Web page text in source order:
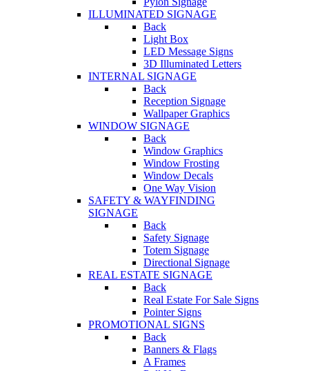
ILLUMINATED SIGNAGE
Back
Light Box
LED Message Signs
3D Illuminated Letters
INTERNAL SIGNAGE
Back
Reception Signage
Wallpaper Graphics
WINDOW SIGNAGE
Back
Window Graphics
Window Frosting
Window Decals
One Way Vision
SAFETY & WAYFINDING
SIGNAGE
Back
Safety Signage
Totem Signage
Directional Signage
REAL ESTATE SIGNAGE
Back
Real Estate For Sale Signs
Pointer Signs
PROMOTIONAL SIGNS
Back
Banners & Flags
A Frames